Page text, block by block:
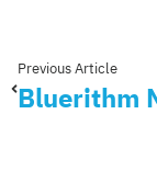
Previous Article